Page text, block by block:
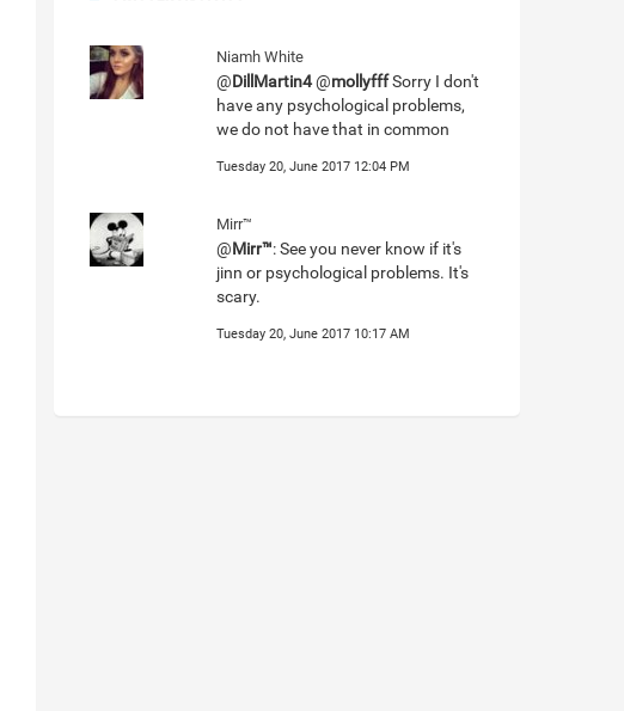
Niamh White
@DillMartin4@mollyfffSorry I don't
have any psychological problems,
we do not have that in common
Tuesday 20, June 2017 12:04 PM
Mirr™
@Mirr™: See you never know if it's
jinn or psychological problems. It's
scary.
Tuesday 20, June 2017 10:17 AM